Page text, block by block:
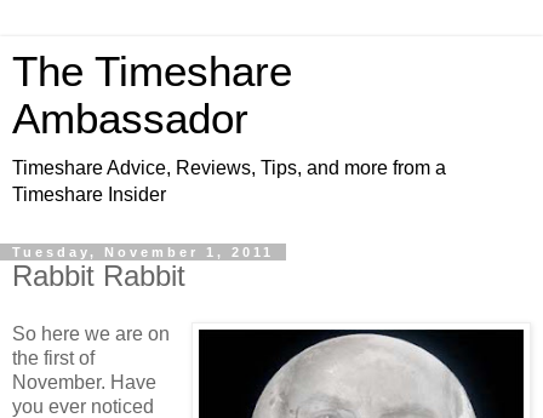
The Timeshare
Ambassador
Timeshare Advice, Reviews, Tips, and more from a
Timeshare Insider
Tuesday, November 1, 2011
Rabbit Rabbit
So here we are on
the first of
November. Have
you ever noticed